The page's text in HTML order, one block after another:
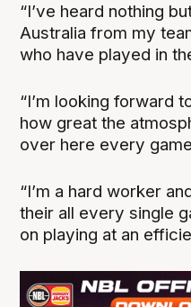
“I’ve heard nothing
Australia from my
who have played in
“I’m looking forward
how great the
over here every
“I’m a hard worker
their all every single
on playing at an